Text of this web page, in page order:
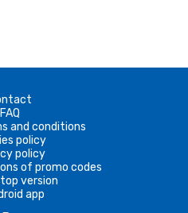
FAQ
and conditions
policy
policy
of promo codes
version
app